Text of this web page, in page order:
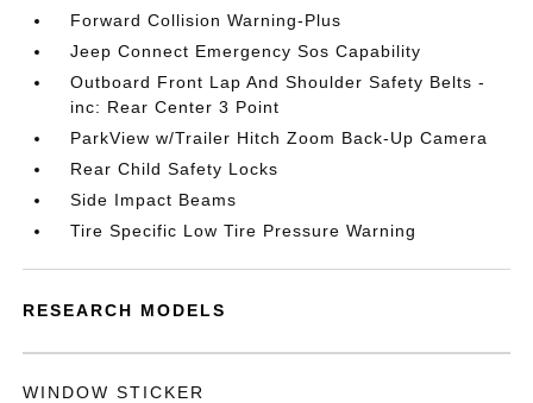
Forward Collision Warning-Plus
Jeep Connect Emergency Sos Capability
Outboard Front Lap And Shoulder Safety Belts -
inc: Rear Center 3 Point
ParkView w/Trailer Hitch Zoom Back-Up Camera
Rear Child Safety Locks
Side Impact Beams
Tire Specific Low Tire Pressure Warning
RESEARCH MODELS
WINDOW STICKER